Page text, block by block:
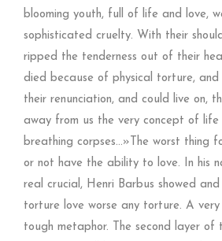
blooming youth, full of life and love,
sophisticated cruelty. With their
ripped the tenderness out of their
died because of physical torture, and
their renunciation, and could live on,
away from us the very concept of life
breathing corpses…»The worst thing
or not have the ability to love. In his
real crucial, Henri Barbus showed
torture love worse any torture. A
tough metaphor. The second layer of